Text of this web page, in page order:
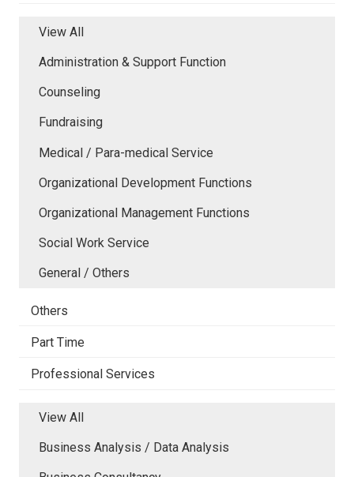
View All
Administration & Support Function
Counseling
Fundraising
Medical / Para-medical Service
Organizational Development Functions
Organizational Management Functions
Social Work Service
General / Others
Others
Part Time
Professional Services
View All
Business Analysis / Data Analysis